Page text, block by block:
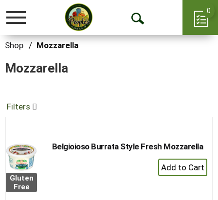
Toggle
Open
0
Shop / Mozzarella
Mozzarella
Filters
Gluten
Free
Belgioioso Burrata Style Fresh Mozzarella
+
Add